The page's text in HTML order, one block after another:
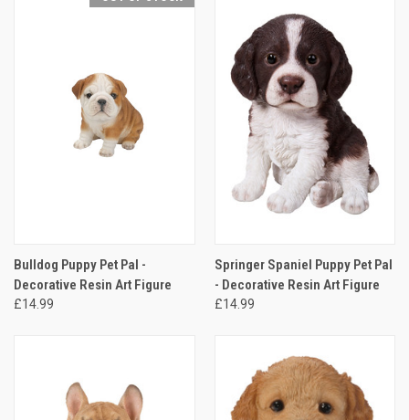
Bulldog Puppy Pet Pal -
Decorative Resin Art Figure
£14.99
Springer Spaniel Puppy Pet Pal
- Decorative Resin Art Figure
£14.99